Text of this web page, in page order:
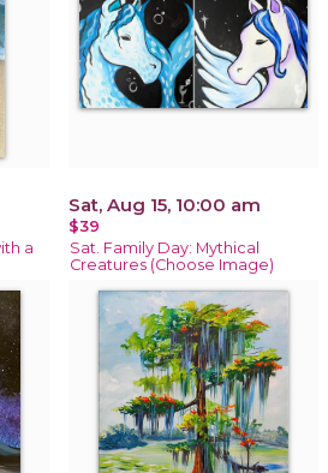
a
Sat, Aug 15, 10:00 am
$39
Sat. Family Day: Mythical
Creatures (Choose Image)